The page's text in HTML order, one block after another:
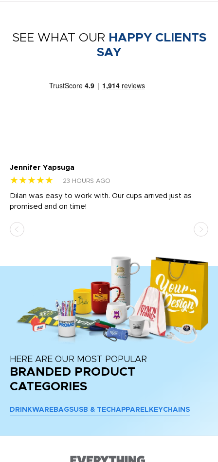
SEE WHAT OUR HAPPY CLIENTS
SAY
Jennifer Yapsuga
★★★★★ 23 HOURS AGO
Dilan was easy to work with. Our cups arrived just as
promised and on time!
HERE ARE OUR MOST POPULAR
BRANDED PRODUCT
CATEGORIES
DRINKWARE BAGSUSB & TECH APPAREL KEYCHAINS